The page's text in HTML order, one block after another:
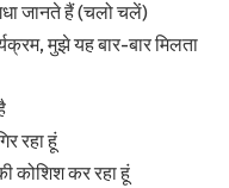
जानते हैं (चलो चलें)
मुझे यह बार-बार मिलता
रहा हूं
कोशिश कर रहा हूं